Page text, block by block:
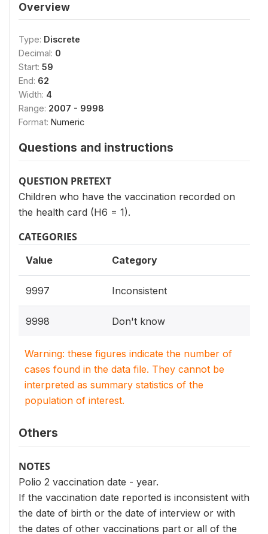
Overview
Type: Discrete
Decimal: 0
Start: 59
End: 62
Width: 4
Range: 2007 - 9998
Format: Numeric
Questions and instructions
QUESTION PRETEXT
Children who have the vaccination recorded on
the health card (H6 = 1).
CATEGORIES
Value Category
9997 Inconsistent
9998 Don't know
Warning: these figures indicate the number of
cases found in the data file. They cannot be
interpreted as summary statistics of the
population of interest.
Others
NOTES
Polio 2 vaccination date - year.
If the vaccination date reported is inconsistent with
the date of birth or the date of interview or with
the dates of other vaccinations part or all of the